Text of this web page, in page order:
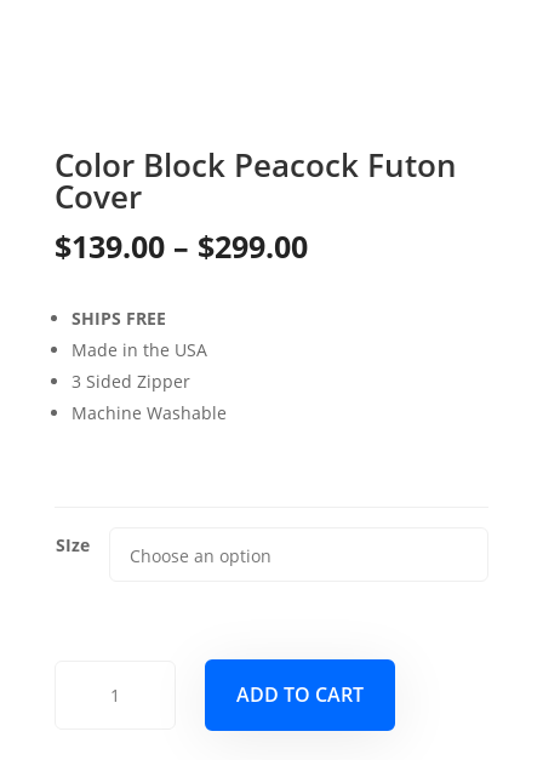
Color Block Peacock Futon
Cover
$139.00 – $299.00Price
SHIPS FREE
Made in the USA
3 Sided Zipper
Machine Washable
SIze
ADD TO CART